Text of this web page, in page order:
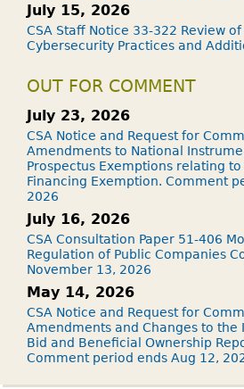
July 15, 2026
CSA Staff Notice 33-322 Review
Cybersecurity Practices and
OUT FOR COMMENT
July 23, 2026
CSA Notice and Request for
Amendments to National
Prospectus Exemptions relating
Financing Exemption. Comment
2026
July 16, 2026
CSA Consultation Paper 51-406
Regulation of Public Companies
November 13, 2026
May 14, 2026
CSA Notice and Request for
Amendments and Changes to the
Bid and Beneficial Ownership
Comment period ends Aug 12,